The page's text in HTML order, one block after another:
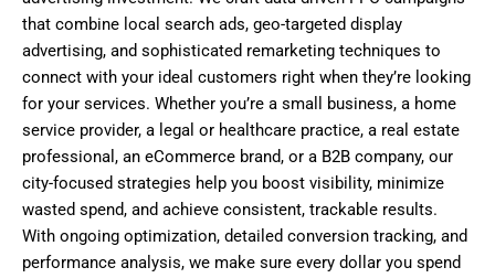
that combine local search ads, geo-targeted display
advertising, and sophisticated remarketing techniques to
connect with your ideal customers right when they’re looking
for your services. Whether you’re a small business, a home
service provider, a legal or healthcare practice, a real estate
professional, an eCommerce brand, or a B2B company, our
city-focused strategies help you boost visibility, minimize
wasted spend, and achieve consistent, trackable results.
With ongoing optimization, detailed conversion tracking, and
performance analysis, we make sure every dollar you spend